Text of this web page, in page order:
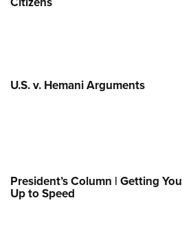
U.S. v. Hemani Arguments
President’s Column | Getting You
Up to Speed